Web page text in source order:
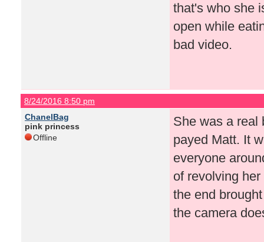
that's who she
open while
bad video.
8/24/2016 8:50 pm
ChanelBag
pink princess
Offline
She was a real
payed Matt. It
everyone
of revolving
the end
the camera